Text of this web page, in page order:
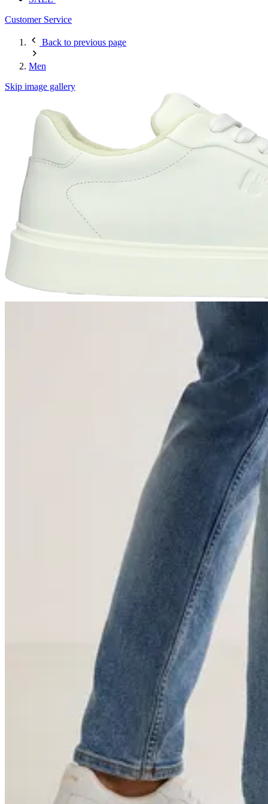
Customer Service
Back to previous page
Men
Skip image gallery